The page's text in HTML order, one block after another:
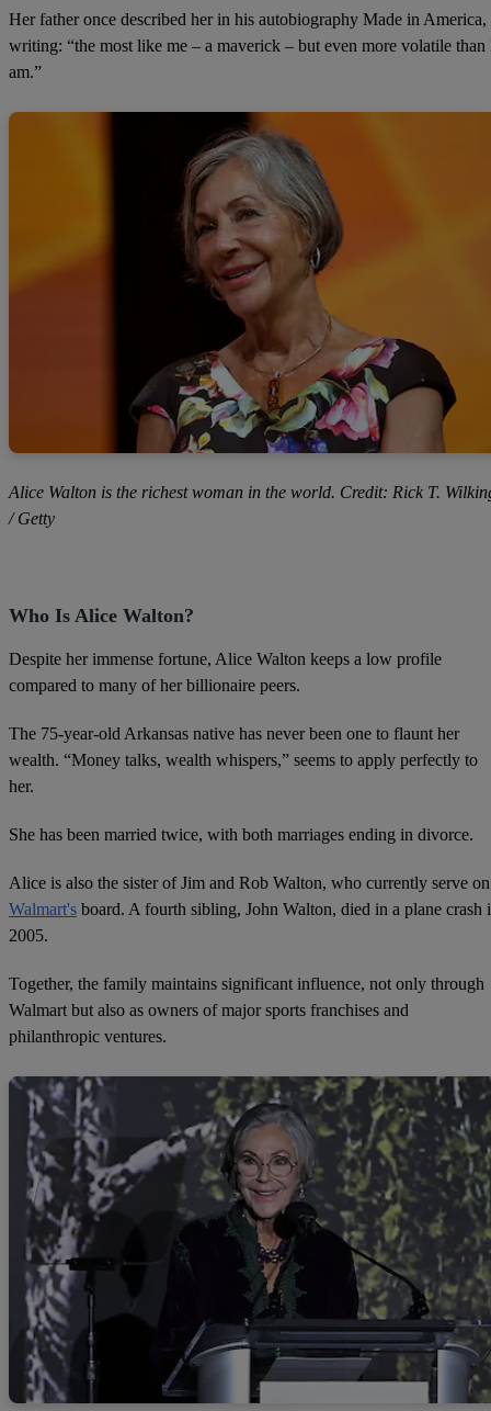
Her father once described her in his autobiography Made in America,
writing: “the most like me – a maverick – but even more volatile than
am.”
Alice Walton is the richest woman in the world. Credit: Rick T.
/ Getty
Who Is Alice Walton?
Despite her immense fortune, Alice Walton keeps a low profile
compared to many of her billionaire peers.
The 75-year-old Arkansas native has never been one to flaunt her
wealth. “Money talks, wealth whispers,” seems to apply perfectly to
her.
She has been married twice, with both marriages ending in divorce.
Alice is also the sister of Jim and Rob Walton, who currently serve on
Walmart's board. A fourth sibling, John Walton, died in a plane crash
2005.
Together, the family maintains significant influence, not only through
Walmart but also as owners of major sports franchises and
philanthropic ventures.